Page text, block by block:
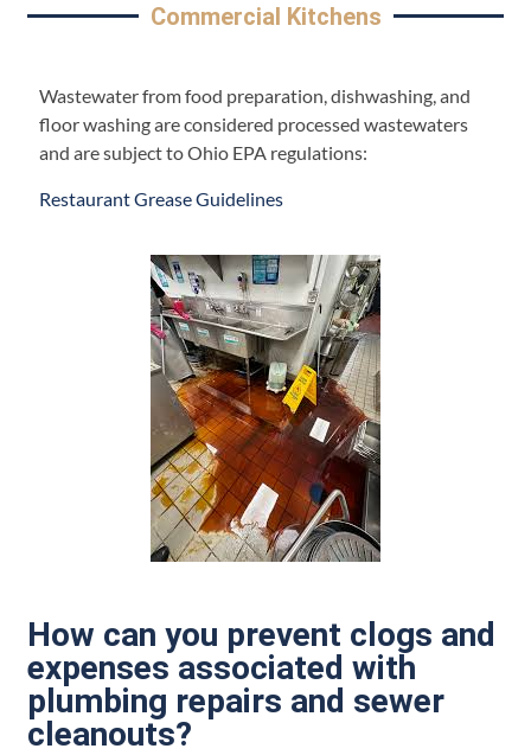
Commercial Kitchens
Wastewater from food preparation, dishwashing, and
floor washing are considered processed wastewaters
and are subject to Ohio EPA regulations:
Restaurant Grease Guidelines
How can you prevent clogs and
expenses associated with
plumbing repairs and sewer
cleanouts?